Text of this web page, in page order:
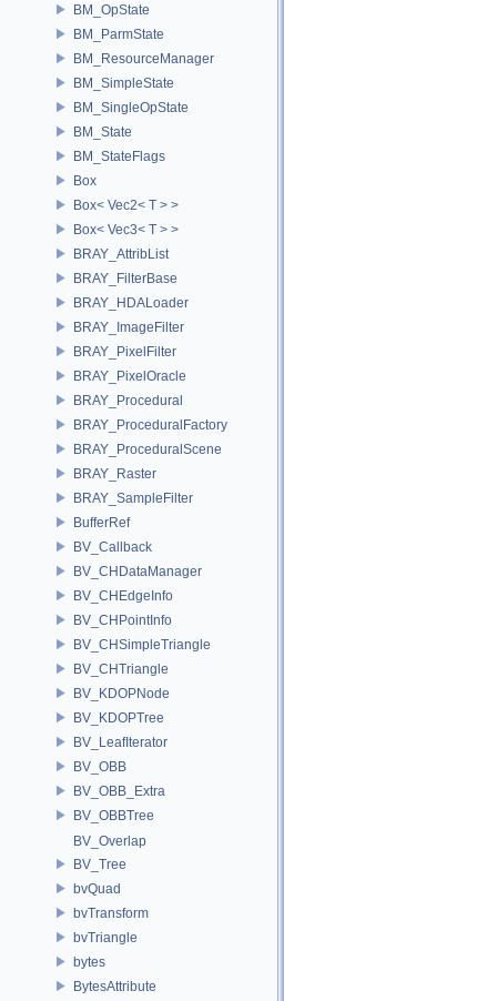
BM_OpState
BM_ParmState
BM_ResourceManager
BM_SimpleState
BM_SingleOpState
BM_State
BM_StateFlags
Box
Box< Vec2< T > >
Box< Vec3< T > >
BRAY_AttribList
BRAY_FilterBase
BRAY_HDALoader
BRAY_ImageFilter
BRAY_PixelFilter
BRAY_PixelOracle
BRAY_Procedural
BRAY_ProceduralFactory
BRAY_ProceduralScene
BRAY_Raster
BRAY_SampleFilter
BufferRef
BV_Callback
BV_CHDataManager
BV_CHEdgeInfo
BV_CHPointInfo
BV_CHSimpleTriangle
BV_CHTriangle
BV_KDOPNode
BV_KDOPTree
BV_LeafIterator
BV_OBB
BV_OBB_Extra
BV_OBBTree
BV_Overlap
BV_Tree
bvQuad
bvTransform
bvTriangle
bytes
BytesAttribute